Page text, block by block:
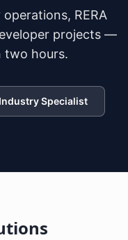
RERA
projects —
two hours.
Specialist